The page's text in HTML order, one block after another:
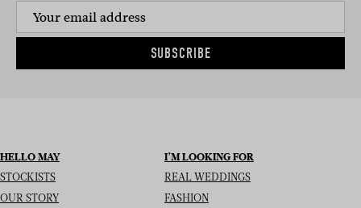
SUBSCRIBE
HELLO MAY
STOCKISTS
OUR STORY
I’M LOOKING FOR
REAL WEDDINGS
FASHION